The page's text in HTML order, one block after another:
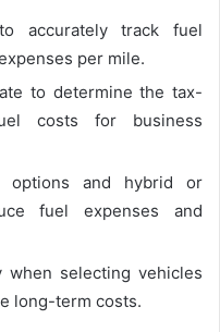
accurately track fuel
per mile.
to determine the tax-
costs for business
options and hybrid or
fuel expenses and
when selecting vehicles
long-term costs.